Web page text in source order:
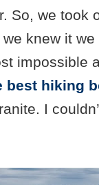
So, we took
knew it
impossible
best hiking
I